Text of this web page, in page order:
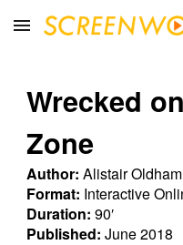
Skip to main content
Wrecked
Zone
Author:Alistair Oldham
Format: Interactive
Duration:90′
Published:June 2018